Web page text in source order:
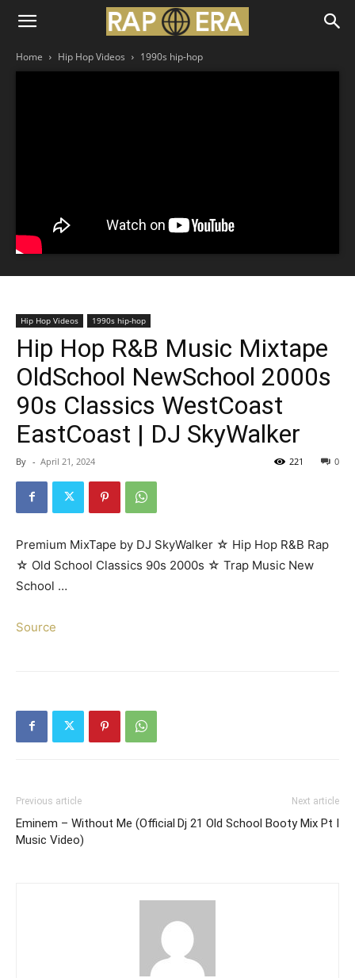
Home Hip Hop Videos 1990s hip-hop
Hip Hop Videos 1990s hip-hop
Hip Hop R&B Music Mixtape
OldSchool NewSchool 2000s
90s Classics WestCoast
EastCoast | DJ SkyWalker
By - April 21, 2024 0
221
Premium MixTape by DJ SkyWalker ☆ Hip Hop R&B Rap
☆ Old School Classics 90s 2000s ☆ Trap Music New
School …
Source
Previous article
Eminem – Without Me (Official
Music Video)
Next article
Dj 21 Old School Booty Mix Pt I